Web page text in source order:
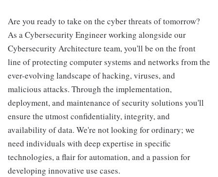
Are you ready to take on the cyber threats of tomorrow?
As a Cybersecurity Engineer working alongside our
Cybersecurity Architecture team, you'll be on the front
line of protecting computer systems and networks from the
ever-evolving landscape of hacking, viruses, and
malicious attacks. Through the implementation,
deployment, and maintenance of security solutions you'll
ensure the utmost confidentiality, integrity, and
availability of data. We're not looking for ordinary; we
need individuals with deep expertise in specific
technologies, a flair for automation, and a passion for
developing innovative use cases.